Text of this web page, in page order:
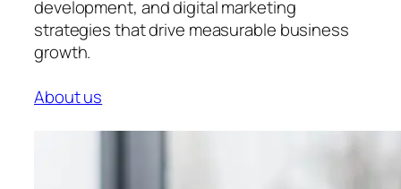
development, and digital marketing
strategies that drive measurable business
growth.
About us